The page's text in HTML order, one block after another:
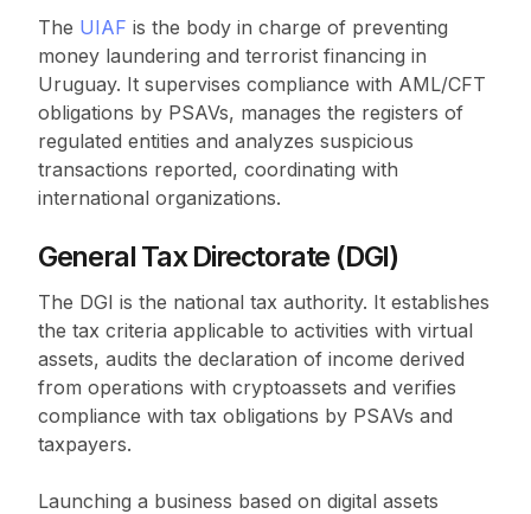
The UIAF is the body in charge of preventing
money laundering and terrorist financing in
Uruguay. It supervises compliance with AML/CFT
obligations by PSAVs, manages the registers of
regulated entities and analyzes suspicious
transactions reported, coordinating with
international organizations.
General Tax Directorate (DGI)
The DGI is the national tax authority. It establishes
the tax criteria applicable to activities with virtual
assets, audits the declaration of income derived
from operations with cryptoassets and verifies
compliance with tax obligations by PSAVs and
taxpayers.
Launching a business based on digital assets